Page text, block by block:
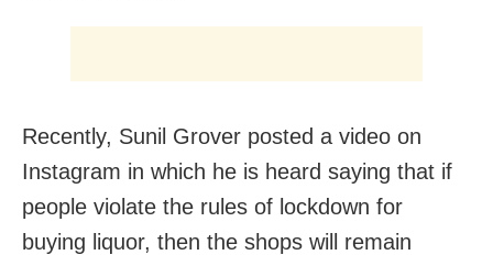
Recently, Sunil Grover posted a video on
Instagram in which he is heard saying that if
people violate the rules of lockdown for
buying liquor, then the shops will remain